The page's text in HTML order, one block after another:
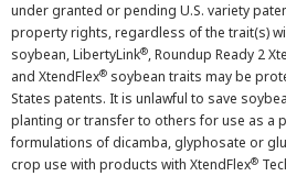
under granted or pending U.S. variety
property rights, regardless of the trait(s)
soybean, LibertyLink®, Roundup Ready 2
and XtendFlex® soybean traits may be
States patents. It is unlawful to save
planting or transfer to others for use as a
formulations of dicamba, glyphosate or
crop use with products with XtendFlex®